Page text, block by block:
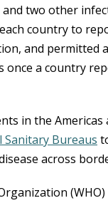
and two other
country to
and permitted
a country
in the Americas
Bureaus
across